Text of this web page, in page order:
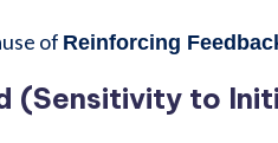
of Reinforcing
(Sensitivity to